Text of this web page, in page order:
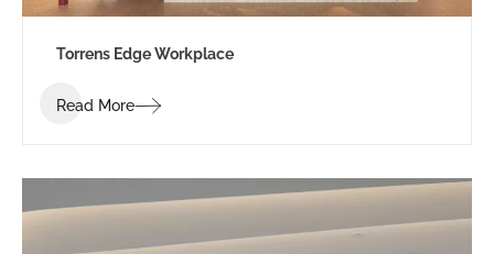
Torrens Edge Workplace
Read More